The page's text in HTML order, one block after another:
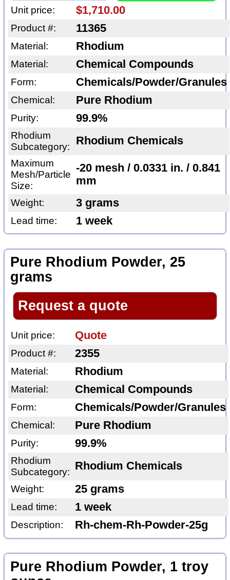
Unit price: $1,710.00
Product #: 11365
Material: Rhodium
Material: Chemical Compounds
Form: Chemicals/Powder/Granules
Chemical: Pure Rhodium
Purity: 99.9%
Rhodium
Subcategory:
Rhodium Chemicals
Maximum
Mesh/Particle
Size:
-20 mesh / 0.0331 in. / 0.841
mm
Weight: 3 grams
Lead time: 1 week
Pure Rhodium Powder, 25
grams
Request a quote
Unit price: Quote
Product #: 2355
Material: Rhodium
Material: Chemical Compounds
Form: Chemicals/Powder/Granules
Chemical: Pure Rhodium
Purity: 99.9%
Rhodium
Subcategory: Rhodium Chemicals
Weight: 25 grams
Lead time: 1 week
Description: Rh-chem-Rh-Powder-25g
Pure Rhodium Powder, 1 troy